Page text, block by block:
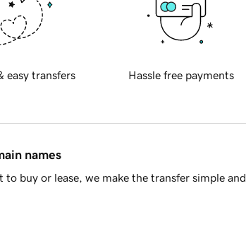
easy transfers Hassle free payments
names
buy or lease, we make the transfer simple and